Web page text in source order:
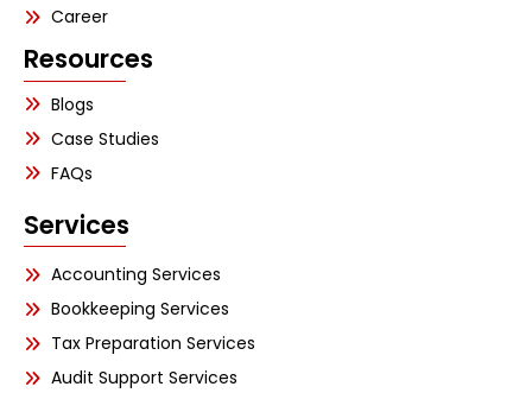
Career
Resources
Blogs
Case Studies
FAQs
Services
Accounting Services
Bookkeeping Services
Tax Preparation Services
Audit Support Services